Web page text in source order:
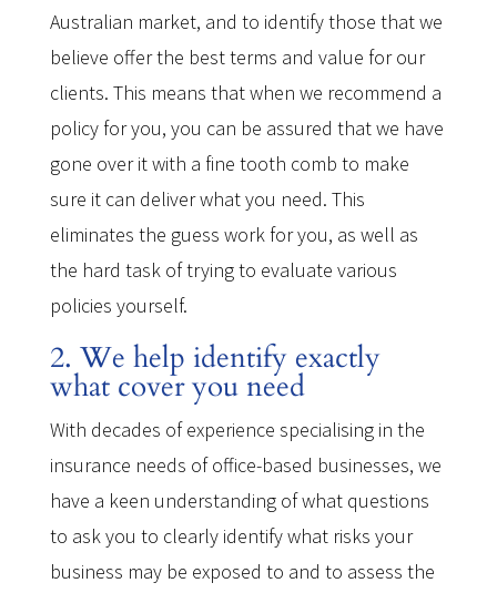
Australian market, and to identify those that we
believe offer the best terms and value for our
clients. This means that when we recommend a
policy for you, you can be assured that we have
gone over it with a fine tooth comb to make
sure it can deliver what you need. This
eliminates the guess work for you, as well as
the hard task of trying to evaluate various
policies yourself.
2. We help identify exactly
what cover you need
With decades of experience specialising in the
insurance needs of office-based businesses, we
have a keen understanding of what questions
to ask you to clearly identify what risks your
business may be exposed to and to assess the